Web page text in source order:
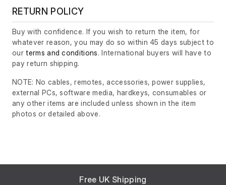
RETURN POLICY
Buy with confidence. If you wish to return the item, for
whatever reason, you may do so within 45 days subject to
ourterms and conditions. International buyers will have to
pay return shipping.
NOTE: No cables, remotes, accessories, power supplies,
external PCs, software media, hardkeys, consumables or
any other items are included unless shown in the item
photos or detailed above.
Free UK Shipping